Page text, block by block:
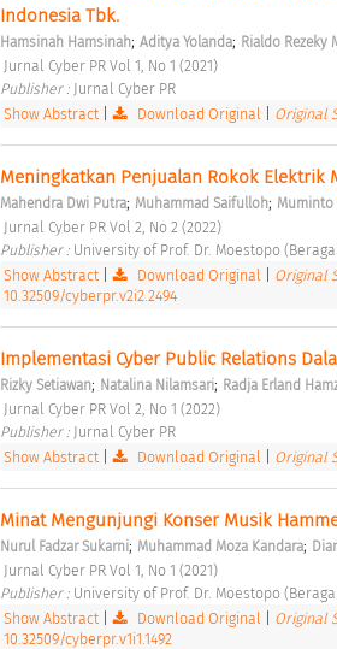
Indonesia Tbk.
Hamsinah Hamsinah; Aditya Yolanda; Rialdo Rezeky
Jurnal Cyber PR Vol 1, No 1 (2021)
Publisher : Jurnal Cyber PR
Show Abstract| Download Original Original
Meningkatkan Penjualan Rokok Elektrik
Mahendra Dwi Putra; Muhammad Saifulloh; Muminto
Jurnal Cyber PR Vol 2, No 2 (2022)
Publisher : University of Prof. Dr. Moestopo
Show Abstract| Download Original Original
10.32509/cyberpr.v2i2.2494
Implementasi Cyber Public Relations
Rizky Setiawan; Natalina Nilamsari; Radja Erland
Jurnal Cyber PR Vol 2, No 1 (2022)
Publisher : Jurnal Cyber PR
Show Abstract| Download Original Original
Minat Mengunjungi Konser Musik
Nurul Fadzar Sukarni; Muhammad Moza Kandara;
Jurnal Cyber PR Vol 1, No 1 (2021)
Publisher : University of Prof. Dr. Moestopo
Show Abstract| Download Original Original
10.32509/cyberpr.v1i1.1492